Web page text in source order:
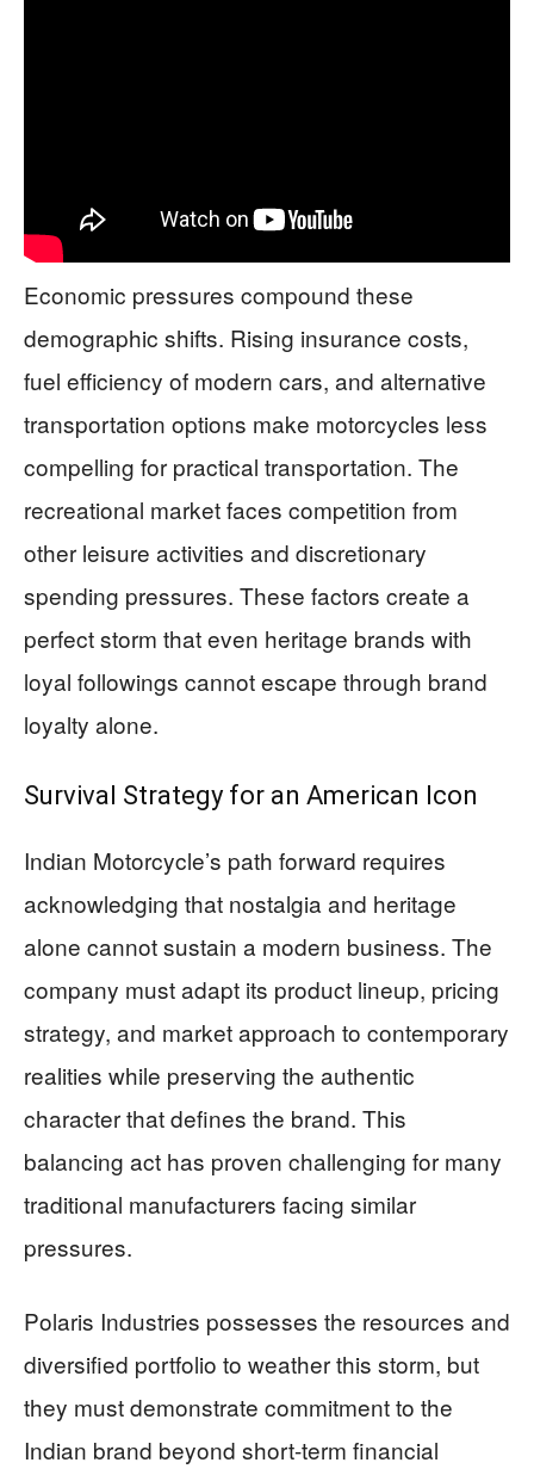
Economic pressures compound these
demographic shifts. Rising insurance costs,
fuel efficiency of modern cars, and alternative
transportation options make motorcycles less
compelling for practical transportation. The
recreational market faces competition from
other leisure activities and discretionary
spending pressures. These factors create a
perfect storm that even heritage brands with
loyal followings cannot escape through brand
loyalty alone.
Survival Strategy for an American Icon
Indian Motorcycle’s path forward requires
acknowledging that nostalgia and heritage
alone cannot sustain a modern business. The
company must adapt its product lineup, pricing
strategy, and market approach to contemporary
realities while preserving the authentic
character that defines the brand. This
balancing act has proven challenging for many
traditional manufacturers facing similar
pressures.
Polaris Industries possesses the resources and
diversified portfolio to weather this storm, but
they must demonstrate commitment to the
Indian brand beyond short-term financial